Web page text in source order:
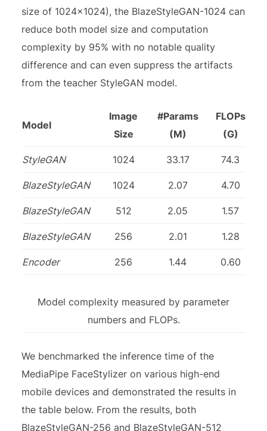
size of 1024×1024), the BlazeStyleGAN-1024 can
reduce both model size and computation
complexity by 95% with no notable quality
difference and can even suppress the artifacts
from the teacher StyleGAN model.
Model
Image
Size
#Params
(M)
FLOPs
(G)
StyleGAN 1024 33.17 74.3
BlazeStyleGAN 1024 2.07 4.70
BlazeStyleGAN 512 2.05 1.57
BlazeStyleGAN 256 2.01 1.28
Encoder 256 1.44 0.60
Model complexity measured by parameter
numbers and FLOPs.
We benchmarked the inference time of the
MediaPipe FaceStylizer on various high-end
mobile devices and demonstrated the results in
the table below. From the results, both
BlazeStyleGAN-256 and BlazeStyleGAN-512